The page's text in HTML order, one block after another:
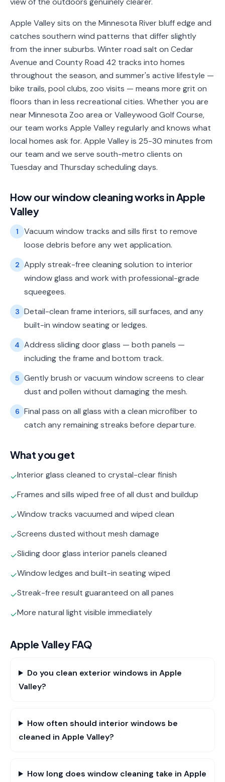
6757
kly.housecleaning@gmail.com
Apple Valley sits on the Minnesota River bluff edge and
catches southern wind patterns that differ slightly
from the inner suburbs. Winter road salt on Cedar
Avenue and County Road 42 tracks into homes
throughout the season, and summer's active lifestyle —
bike trails, pool clubs, zoo visits — means more grit on
floors than in less recreational cities. Whether you are
near Minnesota Zoo area or Valleywood Golf Course,
our team works Apple Valley regularly and knows what
local homes ask for. Apple Valley is 25-30 minutes from
our team and we serve south-metro clients on
Tuesday and Thursday scheduling days.
How ourwindow cleaningworks inApple
Valley
1
Vacuum window tracks and sills first to remove
loose debris before any wet application.
2 Apply streak-free cleaning solution to interior
window glass and work with professional-grade
squeegees.
3 Detail-clean frame interiors, sill surfaces, and any
built-in window seating or ledges.
4 Address sliding door glass — both panels —
including the frame and bottom track.
5 Gently brush or vacuum window screens to clear
dust and pollen without damaging the mesh.
6 Final pass on all glass with a clean microfiber to
catch any remaining streaks before departure.
What you get
✓Interior glass cleaned to crystal-clear finish
✓Frames and sills wiped free of all dust and buildup
✓Window tracks vacuumed and wiped clean
✓Screens dusted without mesh damage
✓Sliding door glass interior panels cleaned
✓Window ledges and built-in seating wiped
✓Streak-free result guaranteed on all panes
✓More natural light visible immediately
Apple ValleyFAQ
Do you clean exterior windows in Apple
Valley?
How often should interior windows be
cleaned in Apple Valley?
How long does window cleaning take in Apple